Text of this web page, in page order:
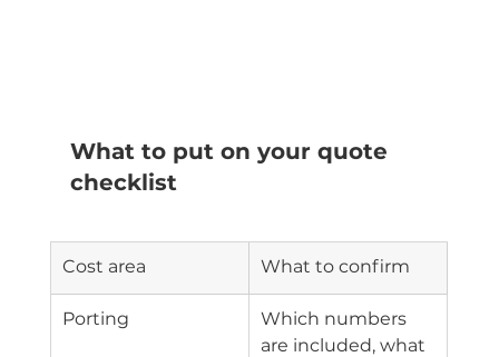
What to put on your quote
checklist
Cost area What to confirm
Porting
Which numbers
are included, what